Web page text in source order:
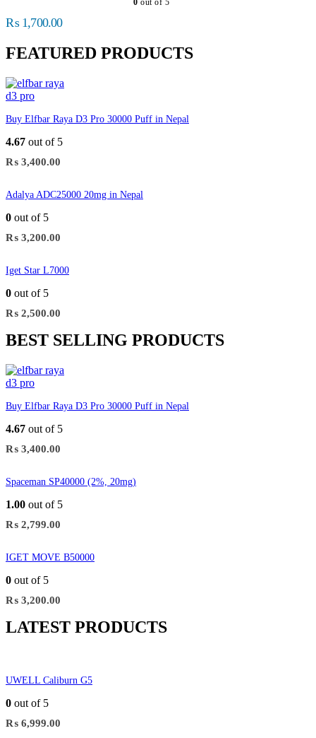
₨1,700.00
FEATURED PRODUCTS
Buy Elfbar Raya D3 Pro 30000 Puff in Nepal
4.67 out of 5
₨ 3,400.00
Adalya ADC25000 20mg in Nepal
0 out of 5
₨ 3,200.00
Iget Star L7000
0 out of 5
₨ 2,500.00
BEST SELLING PRODUCTS
Buy Elfbar Raya D3 Pro 30000 Puff in Nepal
4.67 out of 5
₨ 3,400.00
Spaceman SP40000 (2%, 20mg)
1.00 out of 5
₨ 2,799.00
IGET MOVE B50000
0 out of 5
₨ 3,200.00
LATEST PRODUCTS
UWELL Caliburn G5
0 out of 5
₨ 6,999.00